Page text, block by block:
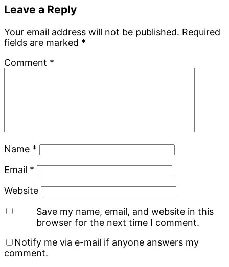
Reader
Interactions
Leave a Reply
Your email address will not be published. Required
fields are marked *
Comment *
Name *
Email *
Website
Save my name, email, and website in this
browser for the next time I comment.
Notify me via e-mail if anyone answers my
comment.